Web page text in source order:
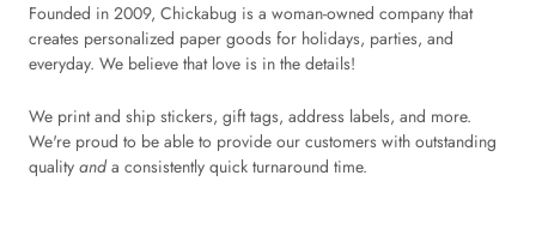
Founded in 2009, Chickabug is a woman-owned company that
creates personalized paper goods for holidays, parties, and
everyday. We believe that love is in the details!
We print and ship stickers, gift tags, address labels, and more.
We're proud to be able to provide our customers with outstanding
quality anda consistently quick turnaround time.